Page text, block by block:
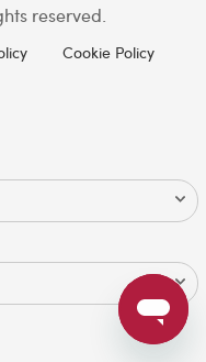
reserved.
Cookie Policy